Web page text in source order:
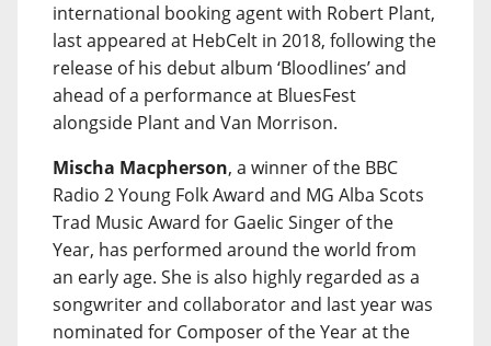
international booking agent with Robert Plant,
last appeared at HebCelt in 2018, following the
release of his debut album ‘Bloodlines’ and
ahead of a performance at BluesFest
alongside Plant and Van Morrison.
Mischa Macpherson, a winner of the BBC
Radio 2 Young Folk Award and MG Alba Scots
Trad Music Award for Gaelic Singer of the
Year, has performed around the world from
an early age. She is also highly regarded as a
songwriter and collaborator and last year was
nominated for Composer of the Year at the